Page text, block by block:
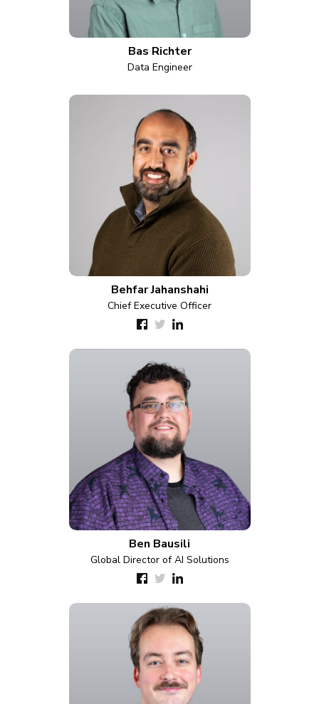
Bas Richter
Data Engineer
Behfar Jahanshahi
Chief Executive Officer
Ben Bausili
Global Director of AI Solutions